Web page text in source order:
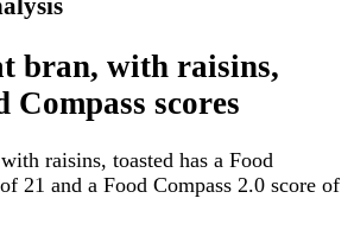
bran, with raisins,
Compass scores
raisins, toasted has a Food
21 and a Food Compass 2.0 score of